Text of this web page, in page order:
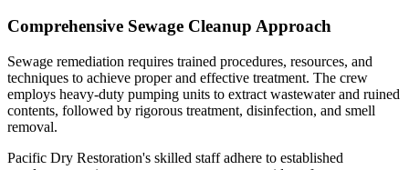
Comprehensive Sewage Cleanup Approach
Sewage remediation requires trained procedures, resources, and
techniques to achieve proper and effective treatment. The crew
employs heavy-duty pumping units to extract wastewater and ruined
contents, followed by rigorous treatment, disinfection, and smell
removal.
Pacific Dry Restoration's skilled staff adhere to established